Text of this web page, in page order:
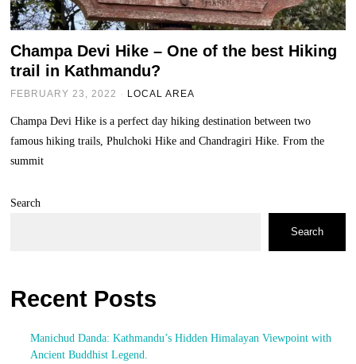
Champa Devi Hike – One of the best Hiking
trail in Kathmandu?
FEBRUARY 23, 2022 LOCAL AREA
Champa Devi Hike is a perfect day hiking destination between two
famous hiking trails, Phulchoki Hike and Chandragiri Hike. From the
summit
Search
Search
Recent Posts
Manichud Danda: Kathmandu’s Hidden Himalayan Viewpoint with
Ancient Buddhist Legend.